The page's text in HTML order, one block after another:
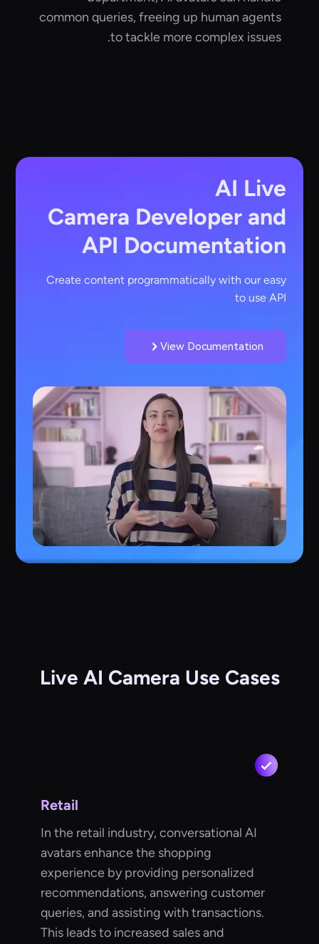
common queries, freeing up human agents
to tackle more complex issues.
AI Live
Camera Developer and
API Documentation
Create content programmatically with our easy
to use API
View Documentation
Live AI Camera Use Cases
Retail
In the retail industry, conversational AI
avatars enhance the shopping
experience by providing personalized
recommendations, answering customer
queries, and assisting with transactions.
This leads to increased sales and